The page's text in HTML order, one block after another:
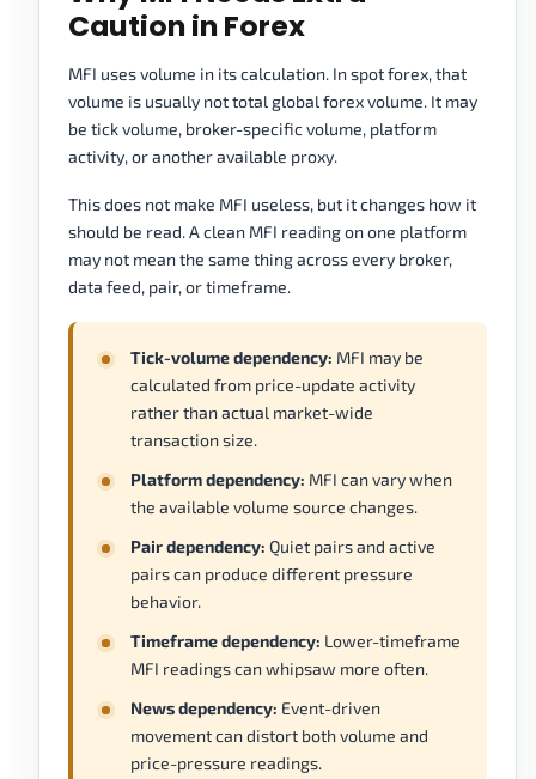
Caution in Forex
MFI uses volume in its calculation. In spot forex, that
volume is usually not total global forex volume. It may
be tick volume, broker-specific volume, platform
activity, or another available proxy.
This does not make MFI useless, but it changes how it
should be read. A clean MFI reading on one platform
may not mean the same thing across every broker,
data feed, pair, or timeframe.
Tick-volume dependency: MFI may be
calculated from price-update activity
rather than actual market-wide
transaction size.
Platform dependency: MFI can vary when
the available volume source changes.
Pair dependency: Quiet pairs and active
pairs can produce different pressure
behavior.
Timeframe dependency: Lower-timeframe
MFI readings can whipsaw more often.
News dependency: Event-driven
movement can distort both volume and
price-pressure readings.